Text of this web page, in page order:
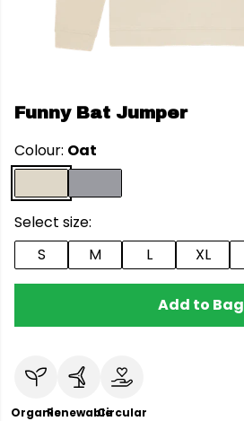
Funny Bat Jumper
Colour: Oat
Select size:
S
M L XL
Add to Bag
OrganicRenewableCircular